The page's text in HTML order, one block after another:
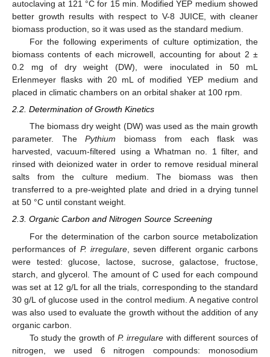
autoclaving at 121 °C for 15 min. Modified YEP medium showed
better growth results with respect to V-8 JUICE, with cleaner
biomass production, so it was used as the standard medium.
For the following experiments of culture optimization, the
biomass contents of each microwell, accounting for about 2 ±
0.2 mg of dry weight (DW), were inoculated in 50 mL
Erlenmeyer flasks with 20 mL of modified YEP medium and
placed in climatic chambers on an orbital shaker at 100 rpm.
2.2. Determination of Growth Kinetics
The biomass dry weight (DW) was used as the main growth
parameter. ThePythium biomass from each flask was
harvested, vacuum-filtered using a Whatman no. 1 filter, and
rinsed with deionized water in order to remove residual mineral
salts from the culture medium. The biomass was then
transferred to a pre-weighted plate and dried in a drying tunnel
at 50 °C until constant weight.
2.3. Organic Carbon and Nitrogen Source Screening
For the determination of the carbon source metabolization
performances of P. irregulare, seven different organic carbons
were tested: glucose, lactose, sucrose, galactose, fructose,
starch, and glycerol. The amount of C used for each compound
was set at 12 g/L for all the trials, corresponding to the standard
30 g/L of glucose used in the control medium. A negative control
was also used to evaluate the growth without the addition of any
organic carbon.
To study the growth of P. irregulare with different sources of
nitrogen, we used 6 nitrogen compounds: monosodium